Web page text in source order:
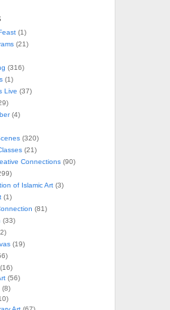
(1)
(21)
(316)
(1)
Live (37)
(4)
(320)
(21)
Connections(90)
of Islamic Art(3)
(1)
(81)
(33)
(19)
(56)
(8)